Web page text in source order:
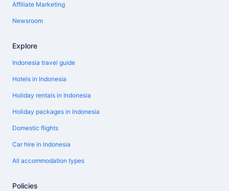
Affiliate Marketing
Newsroom
Explore
Indonesia travel guide
Hotels in Indonesia
Holiday rentals in Indonesia
Holiday packages in Indonesia
Domestic flights
Car hire in Indonesia
All accommodation types
Policies